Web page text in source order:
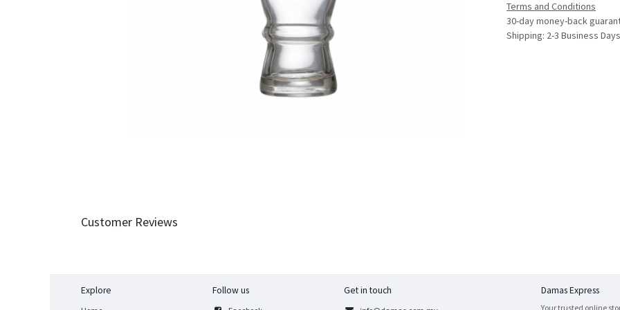
Terms and Conditions
30-day money-back
Shipping: 2-3 Business Days
Customer Reviews
Explore Follow us Get in touch Damas Express
Your trusted online